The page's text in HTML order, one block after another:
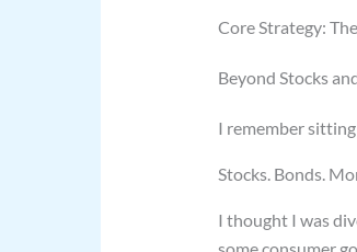
Core Strategy:
Beyond Stocks
I remember
Stocks. Bonds.
I thought I was
some consumer